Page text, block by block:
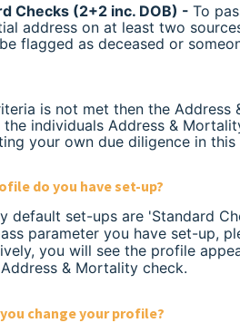
Checks (2+2 inc. DOB) - To
address on at least two
flagged as deceased or
is not met then the
individuals Address &
your own due diligence in this
do you have set-up?
default set-ups are 'Standard
parameter you have set-up,
you will see the profile
& Mortality check.
change your profile?